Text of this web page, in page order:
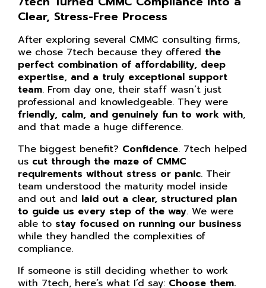
Clear, Stress-Free Process
After exploring several CMMC consulting firms,
we chose 7tech because they offered the
perfect combination of affordability, deep
expertise, and a truly exceptional support
team. From day one, their staff wasn’t just
professional and knowledgeable. They were
friendly, calm, and genuinely fun to work with,
and that made a huge difference.
The biggest benefit? Confidence. 7tech helped
us cut through the maze of CMMC
requirements without stress or panic. Their
team understood the maturity model inside
and out and laid out a clear, structured plan
to guide us every step of the way. We were
able to stay focused on running our business
while they handled the complexities of
compliance.
If someone is still deciding whether to work
with 7tech, here’s what I’d say: Choose them.